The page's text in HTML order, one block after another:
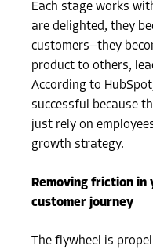
Each stage works
are delighted, they
customers—they
product to others,
According to
successful because
just rely on
growth strategy.
Removing friction
customer journey
The flywheel is